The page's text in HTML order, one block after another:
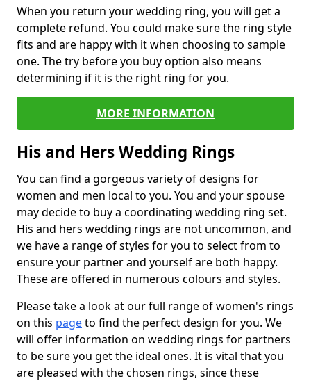
When you return your wedding ring, you will get a
complete refund. You could make sure the ring style
fits and are happy with it when choosing to sample
one. The try before you buy option also means
determining if it is the right ring for you.
MORE INFORMATION
His and Hers Wedding Rings
You can find a gorgeous variety of designs for
women and men local to you. You and your spouse
may decide to buy a coordinating wedding ring set.
His and hers wedding rings are not uncommon, and
we have a range of styles for you to select from to
ensure your partner and yourself are both happy.
These are offered in numerous colours and styles.
Please take a look at our full range of women's rings
on this pageto find the perfect design for you. We
will offer information on wedding rings for partners
to be sure you get the ideal ones. It is vital that you
are pleased with the chosen rings, since these